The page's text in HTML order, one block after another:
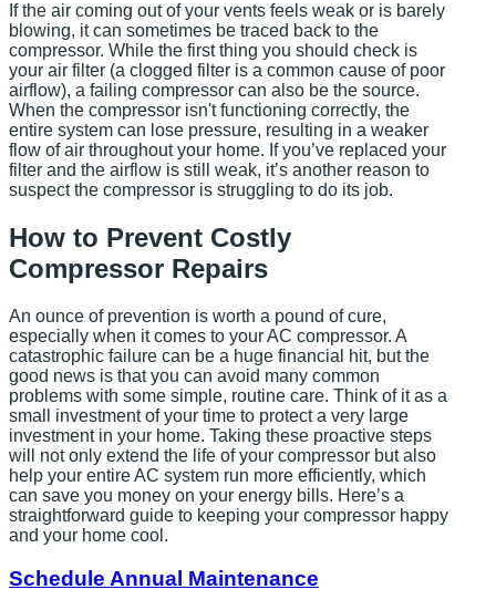
If the air coming out of your vents feels weak or is barely
blowing, it can sometimes be traced back to the
compressor. While the first thing you should check is
your air filter (a clogged filter is a common cause of poor
airflow), a failing compressor can also be the source.
When the compressor isn't functioning correctly, the
entire system can lose pressure, resulting in a weaker
flow of air throughout your home. If you’ve replaced your
filter and the airflow is still weak, it’s another reason to
suspect the compressor is struggling to do its job.
How to Prevent Costly
Compressor Repairs
An ounce of prevention is worth a pound of cure,
especially when it comes to your AC compressor. A
catastrophic failure can be a huge financial hit, but the
good news is that you can avoid many common
problems with some simple, routine care. Think of it as a
small investment of your time to protect a very large
investment in your home. Taking these proactive steps
will not only extend the life of your compressor but also
help your entire AC system run more efficiently, which
can save you money on your energy bills. Here’s a
straightforward guide to keeping your compressor happy
and your home cool.
Schedule Annual Maintenance